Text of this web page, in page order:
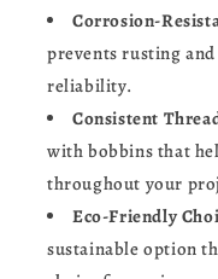
Corrosion-
prevents rusting
reliability.
Consistent
with bobbins that
throughout your
Eco-Friendly
sustainable option